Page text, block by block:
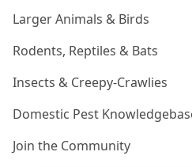
Larger Animals & Birds
Rodents, Reptiles & Bats
Insects & Creepy-Crawlies
Domestic Pest
Join the Community